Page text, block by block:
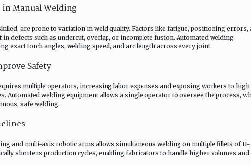
Manual Welding
are prone to variation in weld quality. Factors like fatigue, positioning errors,
defects such as undercut, overlap, or incomplete fusion. Automated welding
exact torch angles, welding speed, and arc length across every joint.
Safety
multiple operators, increasing labor expenses and exposing workers to high
Automated welding equipment allows a single operator to oversee the process,
safe welding.
and multi-axis robotic arms allows simultaneous welding on multiple fillets of H-
shortens production cycles, enabling fabricators to handle higher volumes and